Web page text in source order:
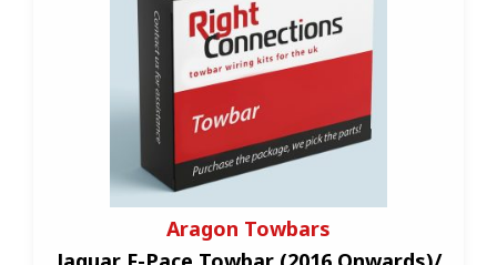
Aragon Towbars